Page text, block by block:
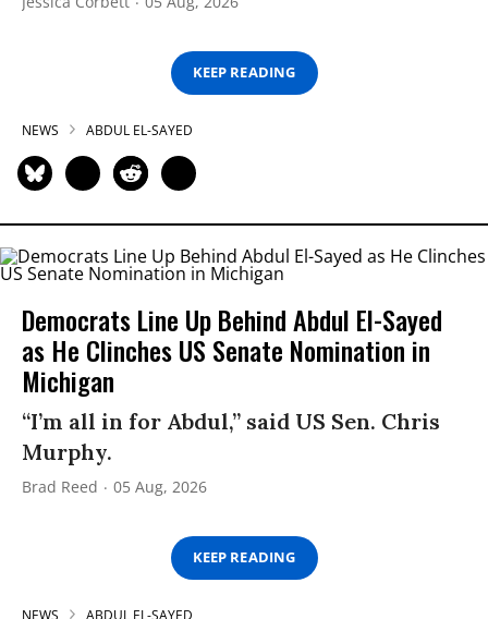
KEEP READING
NEWS ABDUL EL-SAYED
Democrats Line Up Behind Abdul El-Sayed
as He Clinches US Senate Nomination in
Michigan
“I’m all in for Abdul,” said US Sen. Chris
Murphy.
Brad Reed 05 Aug, 2026
KEEP READING
NEWS ABDUL EL-SAYED